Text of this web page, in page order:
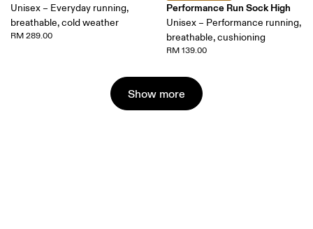
Unisex – Everyday running,
breathable, cold weather
RM 289.00
Performance Run Sock High
Unisex – Performance running,
breathable, cushioning
RM 139.00
Show more